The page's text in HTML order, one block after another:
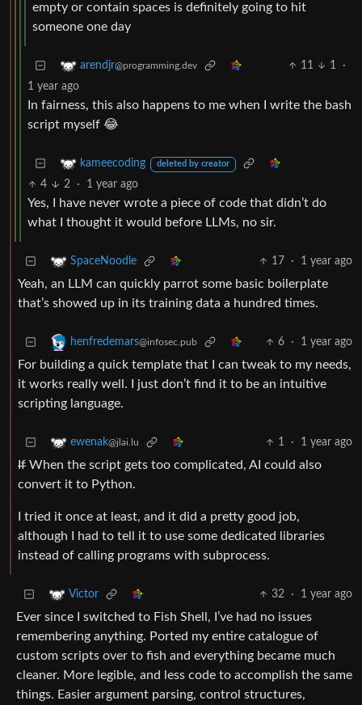
empty or contain spaces is definitely going to hit
someone one day
arendjr@programming.dev 11 1
·
1 year ago
In fairness, this also happens to me when I write the bash
script myself 😂
kameecoding deleted by creator
4 2 · 1 year ago
Yes, I have never wrote a piece of code that didn’t do
what I thought it would before LLMs, no sir.
SpaceNoodle 17 · 1 year ago
Yeah, an LLM can quickly parrot some basic boilerplate
that’s showed up in its training data a hundred times.
henfredemars@infosec.pub 6 · 1 year ago
For building a quick template that I can tweak to my needs,
it works really well. I just don’t find it to be an intuitive
scripting language.
ewenak@jlai.lu 1 · 1 year ago
If When the script gets too complicated, AI could also
convert it to Python.
I tried it once at least, and it did a pretty good job,
although I had to tell it to use some dedicated libraries
instead of calling programs with subprocess.
Victor 32 · 1 year ago
Ever since I switched to Fish Shell, I’ve had no issues
remembering anything. Ported my entire catalogue of
custom scripts over to fish and everything became much
cleaner. More legible, and less code to accomplish the same
things. Easier argument parsing, control structures,